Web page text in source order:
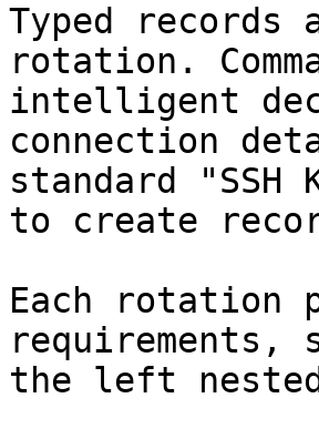
Typed records
rotation.
intelligent
connection
standard
to create
Each
the left